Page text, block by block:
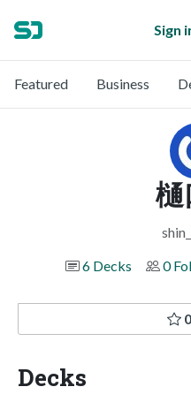
Sign
Featured Business
6 Decks
0
Decks